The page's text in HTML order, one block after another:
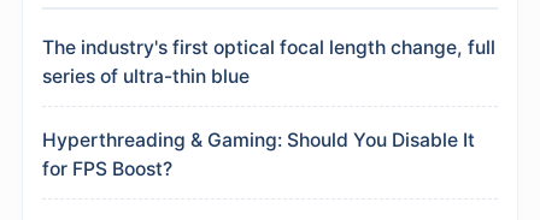
The industry's first optical focal length change, full
series of ultra-thin blue
Hyperthreading & Gaming: Should You Disable It
for FPS Boost?